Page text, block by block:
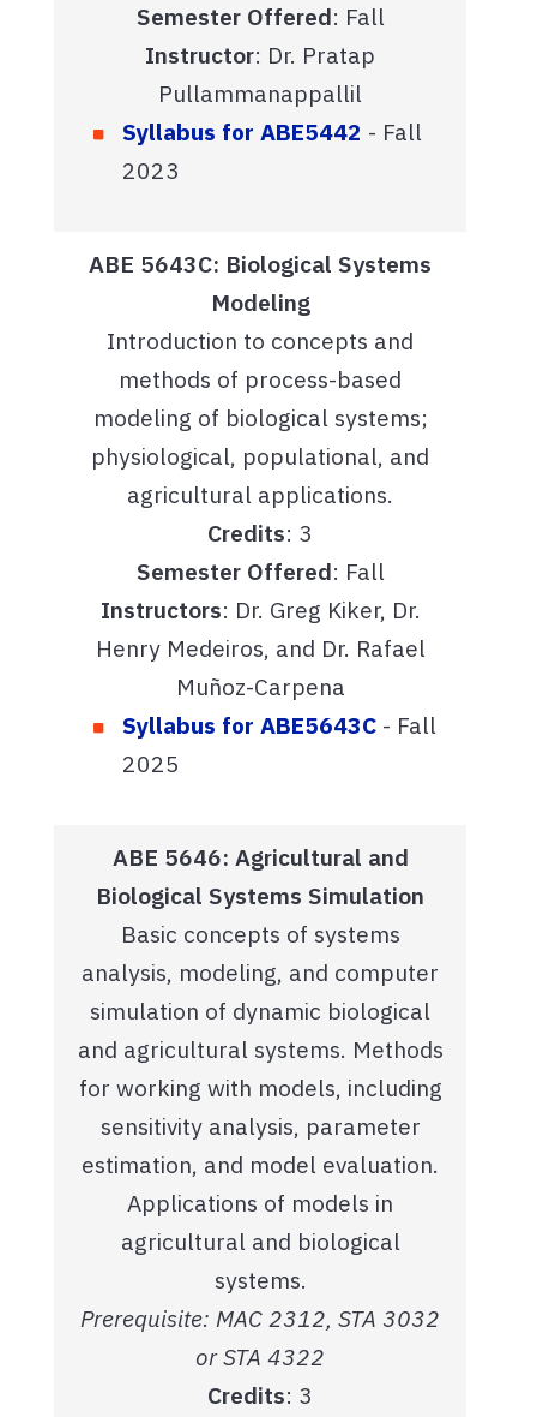
Semester Offered: Fall
Instructor: Dr. Pratap
Pullammanappallil
Syllabus for ABE5442 - Fall
2023
ABE 5643C: Biological Systems
Modeling
Introduction to concepts and
methods of process-based
modeling of biological systems;
physiological, populational, and
agricultural applications.
Credits: 3
Semester Offered: Fall
Instructors: Dr. Greg Kiker, Dr.
Henry Medeiros, and Dr. Rafael
Muñoz-Carpena
Syllabus for ABE5643C- Fall
2025
ABE 5646: Agricultural and
Biological Systems Simulation
Basic concepts of systems
analysis, modeling, and computer
simulation of dynamic biological
and agricultural systems. Methods
for working with models, including
sensitivity analysis, parameter
estimation, and model evaluation.
Applications of models in
agricultural and biological
systems.
Prerequisite: MAC 2312, STA 3032
or STA 4322
Credits: 3